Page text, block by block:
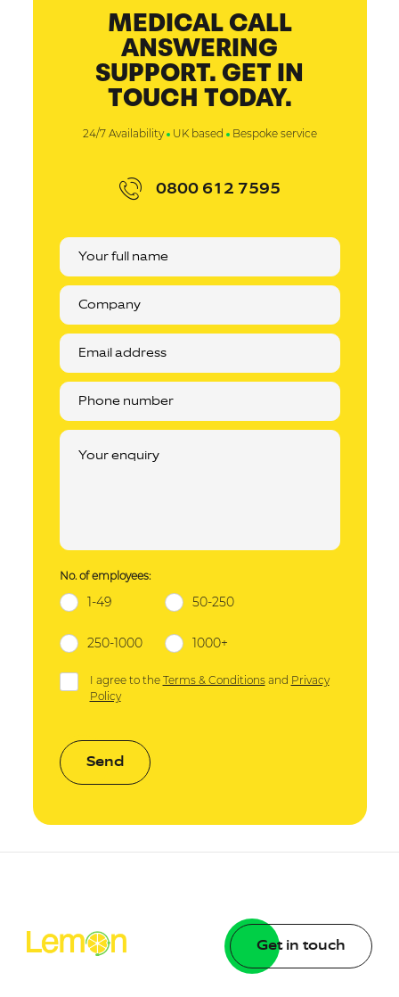
MEDICAL CALL
ANSWERING
SUPPORT. GET IN
TOUCH TODAY.
24/7 Availability UK based Bespoke service
0800 612 7595
No. of employees:
1-49 50-250
250-1000 1000+
I agree to the Terms & Conditionsand Privacy
Policy
Send
Get in touch